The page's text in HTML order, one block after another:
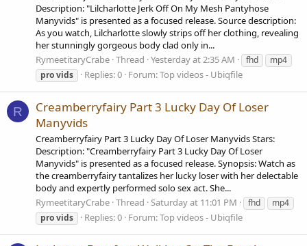
Description: "Lilcharlotte Jerk Off On My Mesh Pantyhose
Manyvids" is presented as a focused release. Source description:
As you watch, Lilcharlotte slowly strips off her clothing, revealing
her stunningly gorgeous body clad only in...
RymeetitaryCrabe Thread Yesterday at 2:35 AM fhd
mp4
provids Replies: 0 Forum:Top videos - Ubiqfile
R
Creamberryfairy Part 3 Lucky Day Of Loser
Manyvids
Creamberryfairy Part 3 Lucky Day Of Loser Manyvids Stars:
Description: "Creamberryfairy Part 3 Lucky Day Of Loser
Manyvids" is presented as a focused release. Synopsis: Watch as
the creamberryfairy tantalizes her lucky loser with her delectable
body and expertly performed solo sex act. She...
RymeetitaryCrabe Thread Saturday at 11:01 PM fhd
mp4
provids Replies: 0 Forum:Top videos - Ubiqfile